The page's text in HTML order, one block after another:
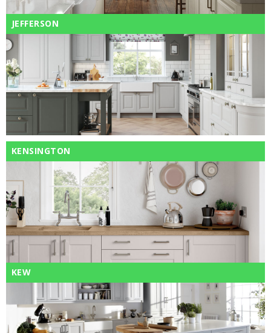
JEFFERSON
KENSINGTON
KEW